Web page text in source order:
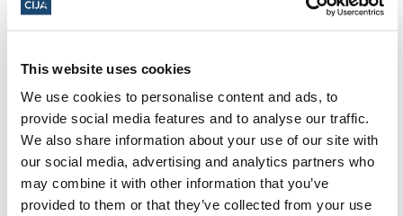
This website uses cookies
We use cookies to personalise content and ads, to
provide social media features and to analyse our traffic.
We also share information about your use of our site with
our social media, advertising and analytics partners who
may combine it with other information that you’ve
provided to them or that they’ve collected from your use
concerned for the safety of their loved
Looking ahead to Purim on Monday, I am
reminded that the bond between the Jewish
and the Persian people spans centuries –
rooted in history and culture. My hope is that
the days and weeks to come will be the